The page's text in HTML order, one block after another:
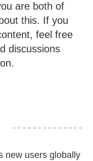
are both of
this. If you
feel free
discussions
new users globally